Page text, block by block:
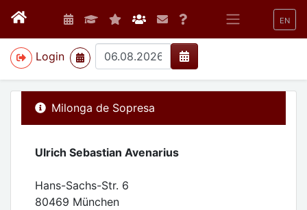
EN
Login
>
Milonga de Sopresa
Ulrich Sebastian Avenarius
Hans-Sachs-Str. 6
80469 München